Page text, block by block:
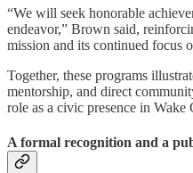
“We will seek honorable
endeavor,” Brown said,
mission and its continued focus
Together, these programs
mentorship, and direct
role as a civic presence in Wake
A formal recognition and a